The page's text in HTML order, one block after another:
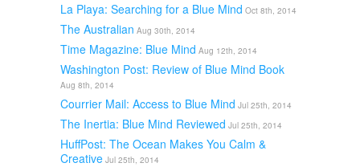
La Playa: Searching for a Blue Mind Oct 8th, 2014
The Australian Aug 30th, 2014
Time Magazine: Blue Mind Aug 12th, 2014
Washington Post: Review of Blue Mind Book
Aug 8th, 2014
Courrier Mail: Access to Blue Mind Jul 25th, 2014
The Inertia: Blue Mind Reviewed Jul 25th, 2014
HuffPost: The Ocean Makes You Calm &
Creative Jul 25th, 2014